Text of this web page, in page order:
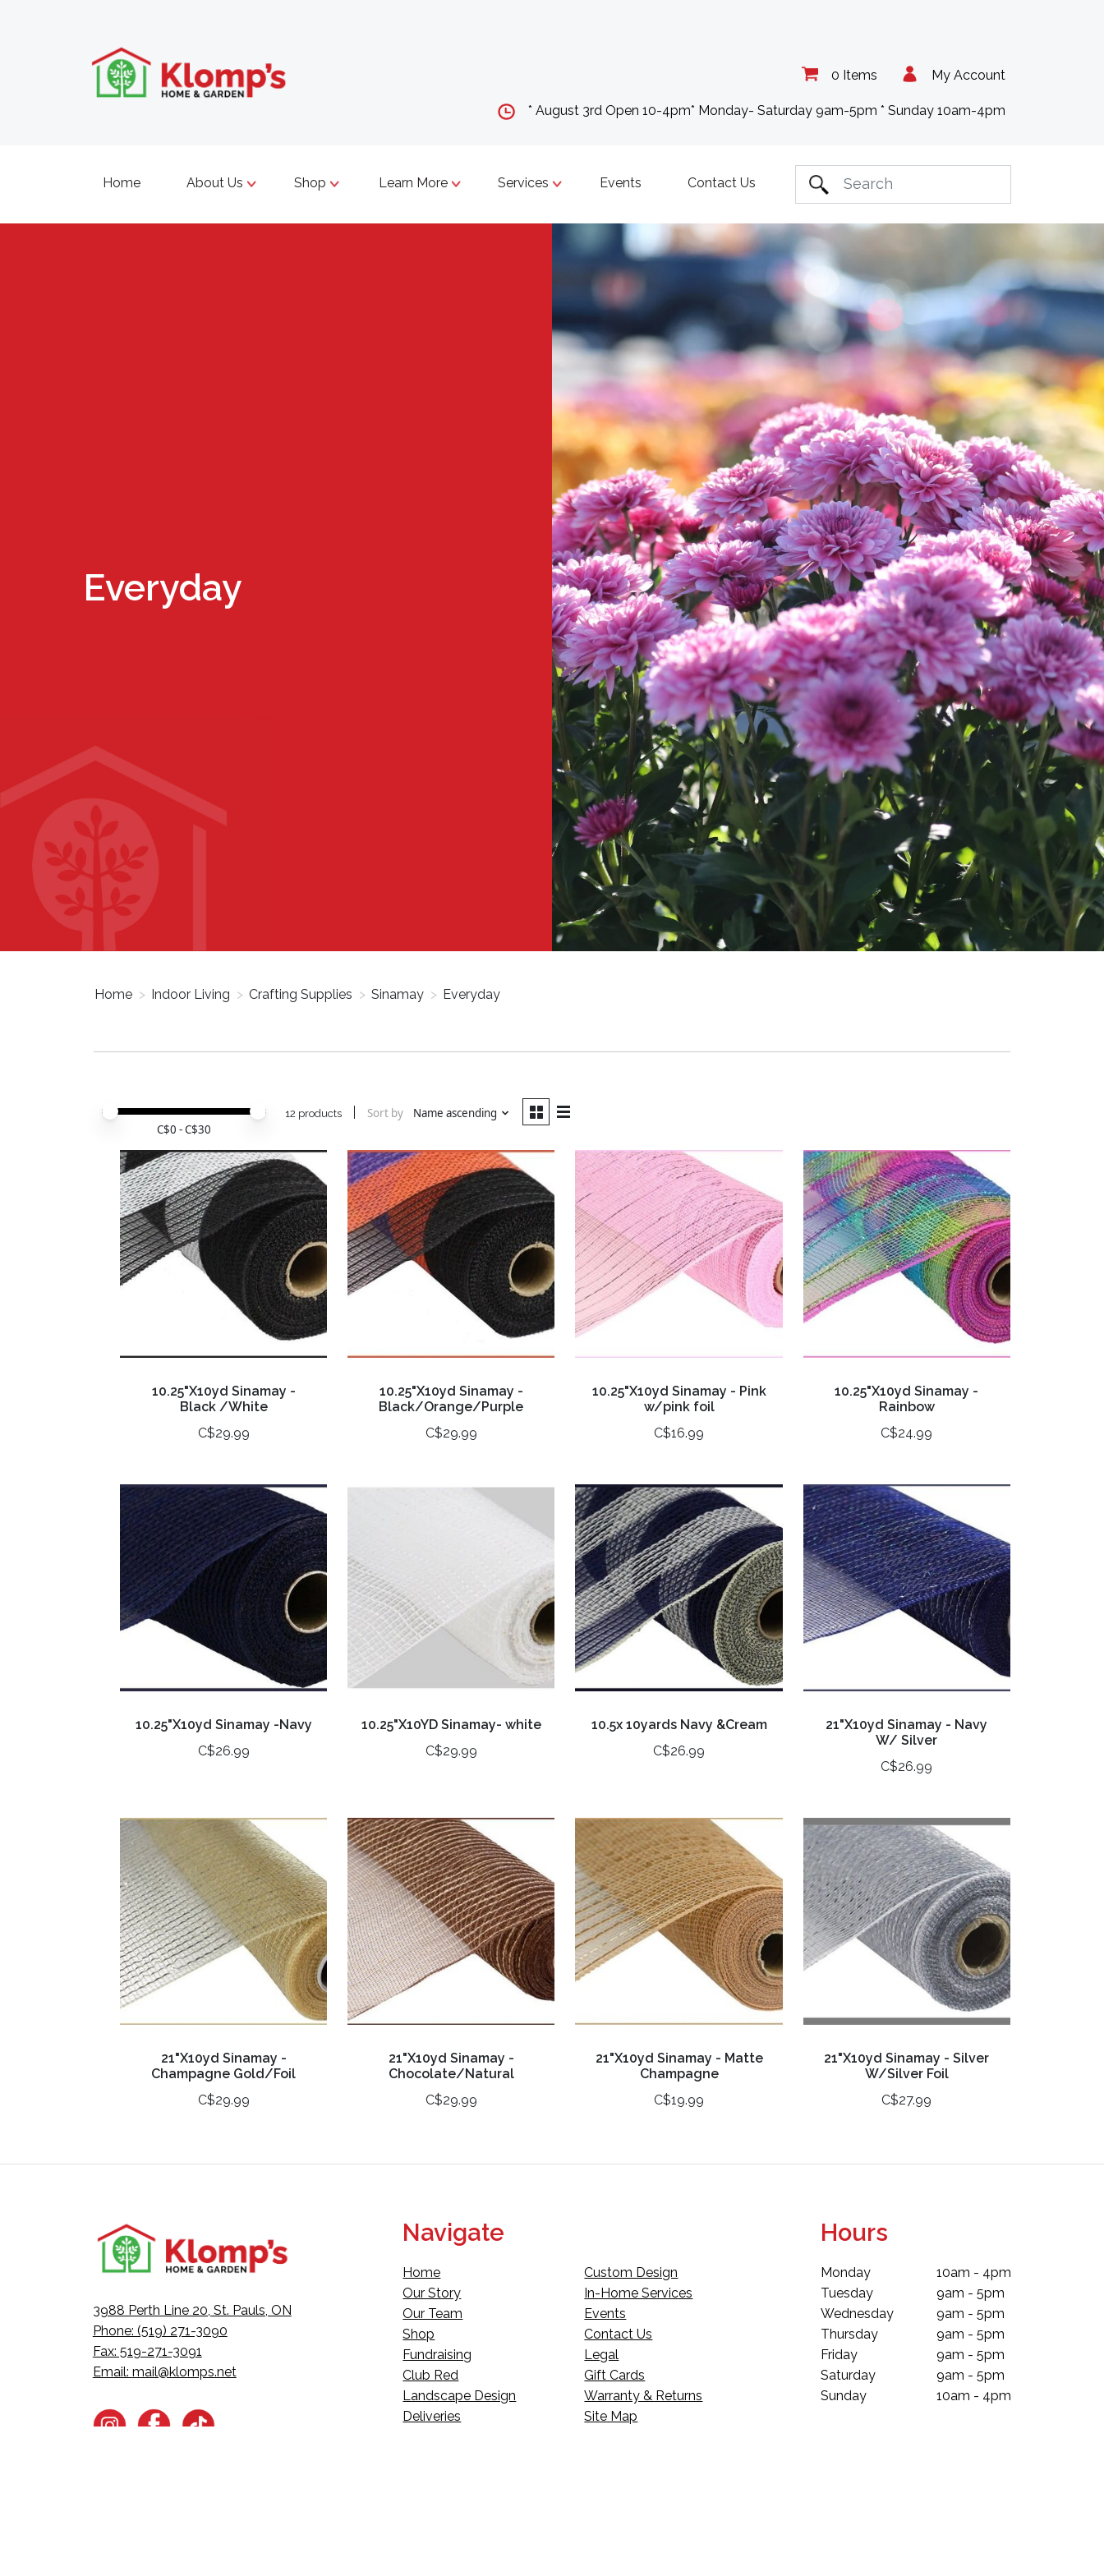
My Account
0 Items
* August 3rd Open 10-4pm* Monday- Saturday 9am-5pm * Sunday 10am-4pm
Home About Us Shop Learn More Services Events Contact Us
Everyday
Home > Indoor Living > Crafting Supplies > Sinamay > Everyday
Price minimum value
Price maximum value
C$0 - C$30
12 products Sort by Name ascending
10.25"X10yd Sinamay -
Black /White
C$29.99
10.25"X10yd Sinamay -
Black/Orange/Purple
C$29.99
10.25"X10yd Sinamay - Pink
w/pink foil
C$16.99
10.25"X10yd Sinamay -
Rainbow
C$24.99
10.25"X10yd Sinamay -Navy
C$26.99
10.25"X10YD Sinamay- white
C$29.99
10.5x 10yards Navy &Cream
C$26.99
21"X10yd Sinamay - Navy
W/ Silver
C$26.99
21"X10yd Sinamay -
Champagne Gold/Foil
C$29.99
21"X10yd Sinamay -
Chocolate/Natural
C$29.99
21"X10yd Sinamay - Matte
Champagne
C$19.99
21"X10yd Sinamay - Silver
W/Silver Foil
C$27.99
3988 Perth Line 20, St. Pauls, ON
Phone: (519) 271-3090
Fax: 519-271-3091
Email: mail@klomps.net
Navigate
Home
Our Story
Our Team
Shop
Fundraising
Club Red
Landscape Design
Deliveries
Custom Design
In-Home Services
Events
Contact Us
Legal
Gift Cards
Warranty & Returns
Site Map
Hours
Monday
Tuesday
Wednesday
Thursday
Friday
Saturday
Sunday
10am - 4pm
9am - 5pm
9am - 5pm
9am - 5pm
9am - 5pm
9am - 5pm
10am - 4pm